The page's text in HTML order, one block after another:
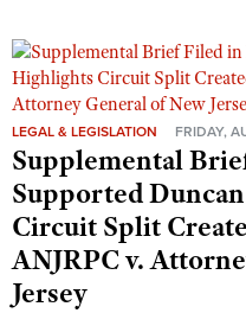
LEGAL & LEGISLATION FRIDAY,
Supplemental
Supported
Circuit Split
ANJRPC v.
Jersey